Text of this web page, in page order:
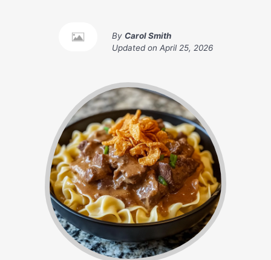
By Carol Smith
Updated on April 25, 2026